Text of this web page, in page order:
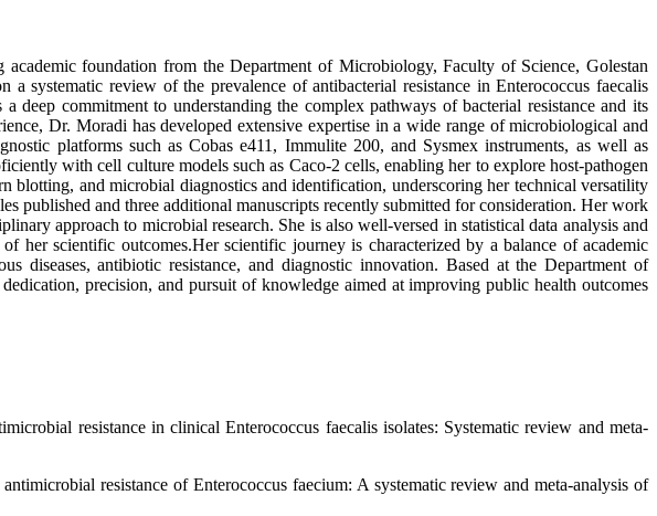
foundation from the Department of Microbiology, Faculty of Science, Golestan
systematic review of the prevalence of antibacterial resistance in Enterococcus faecalis
commitment to understanding the complex pathways of bacterial resistance and its
Dr. Moradi has developed extensive expertise in a wide range of microbiological and
platforms such as Cobas e411, Immulite 200, and Sysmex instruments, as well as
with cell culture models such as Caco-2 cells, enabling her to explore host-pathogen
blotting, and microbial diagnostics and identification, underscoring her technical versatility
published and three additional manuscripts recently submitted for consideration. Her work
approach to microbial research. She is also well-versed in statistical data analysis and
her scientific outcomes.Her scientific journey is characterized by a balance of academic
diseases, antibiotic resistance, and diagnostic innovation. Based at the Department of
precision, and pursuit of knowledge aimed at improving public health outcomes
resistance in clinical Enterococcus faecalis isolates: Systematic review and meta-
resistance of Enterococcus faecium: A systematic review and meta-analysis of